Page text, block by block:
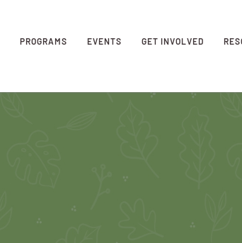
PROGRAMS EVENTS GET INVOLVED